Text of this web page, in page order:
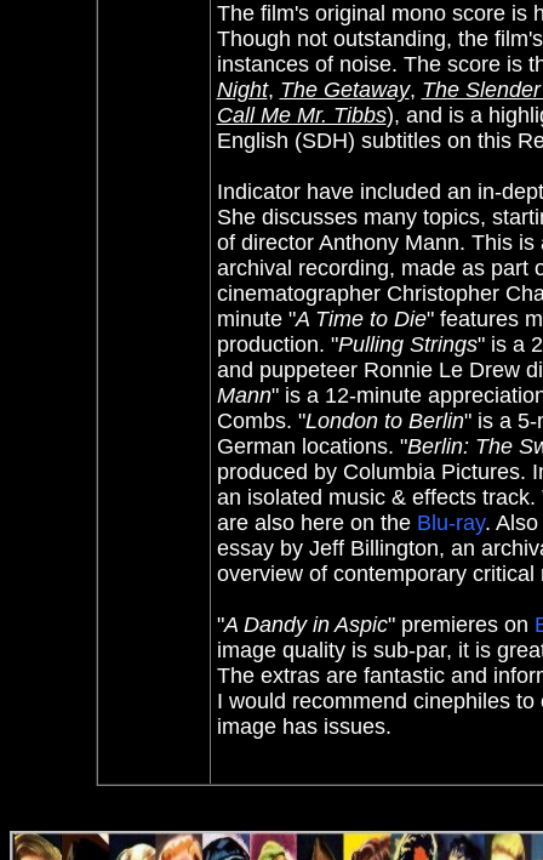
The film's original mono score is
Though not outstanding, the
instances of noise. The score is
Night, The Getaway, The
Call Me Mr. Tibbs), and is a
English (SDH) subtitles on this
Indicator have included an in-
She discusses many topics,
of director Anthony Mann. This
archival recording, made as part
cinematographer Christopher
minute "A Time to Die" features
production. "Pulling Strings" is a
and puppeteer Ronnie Le Drew
Mann" is a 12-minute
Combs. "London to Berlin" is a 5-
German locations. "Berlin: The
produced by Columbia Pictures.
an isolated music & effects
are also here on the Blu-ray.
essay by Jeff Billington, an
overview of contemporary
"A Dandy in Aspic" premieres on
image quality is sub-par, it is
The extras are fantastic and
I would recommend cinephiles
image has issues.